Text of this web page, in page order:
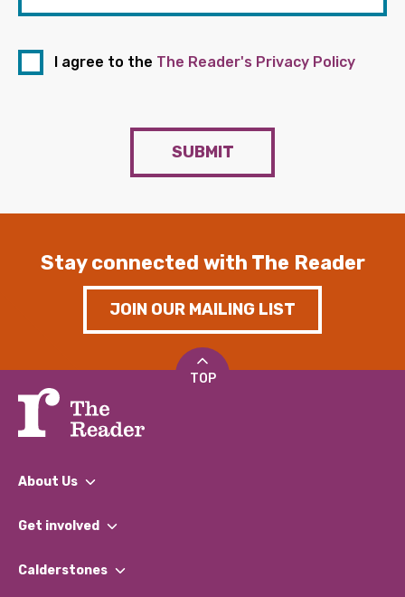
I agree to the The Reader's Privacy Policy
SUBMIT
Stay connected with The Reader
JOIN OUR MAILING LIST
TOP
About Us
What We Do
Our Impact Report 2024/2025
Get involved
Find a Group
Calderstones